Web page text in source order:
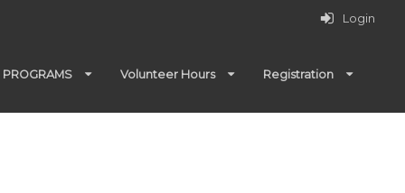
Login
PROGRAMS Volunteer Hours Registration